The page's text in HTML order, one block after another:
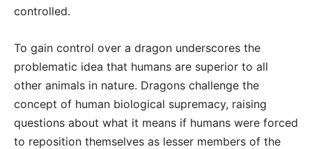
controlled.
To gain control over a dragon underscores the
problematic idea that humans are superior to all
other animals in nature. Dragons challenge the
concept of human biological supremacy, raising
questions about what it means if humans were forced
to reposition themselves as lesser members of the